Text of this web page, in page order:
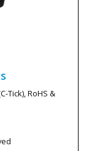
Tick), RoHS &